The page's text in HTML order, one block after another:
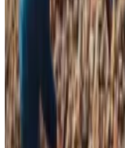
Since the Bitcoin
have been on the ropes.
The halving event
the amount of Bitcoin
network. This means
much to cover the same
electricity, rent, and staff